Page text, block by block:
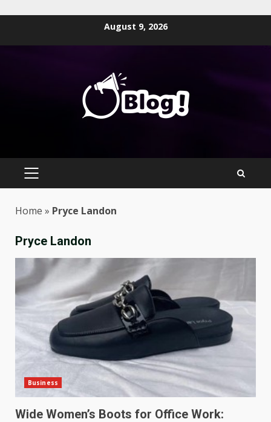
August 9, 2026
PRIMARY
Home » Pryce Landon
Pryce Landon
Business
Wide Women’s Boots for Office Work: